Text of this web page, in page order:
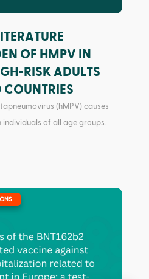
OF HMPV IN
RISK ADULTS
COUNTRIES
(hMPV) causes
of all age groups.